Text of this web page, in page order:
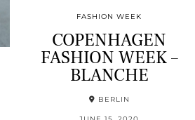
FASHION WEEK
COPENHAGEN
FASHION WEEK –
BLANCHE
BERLIN